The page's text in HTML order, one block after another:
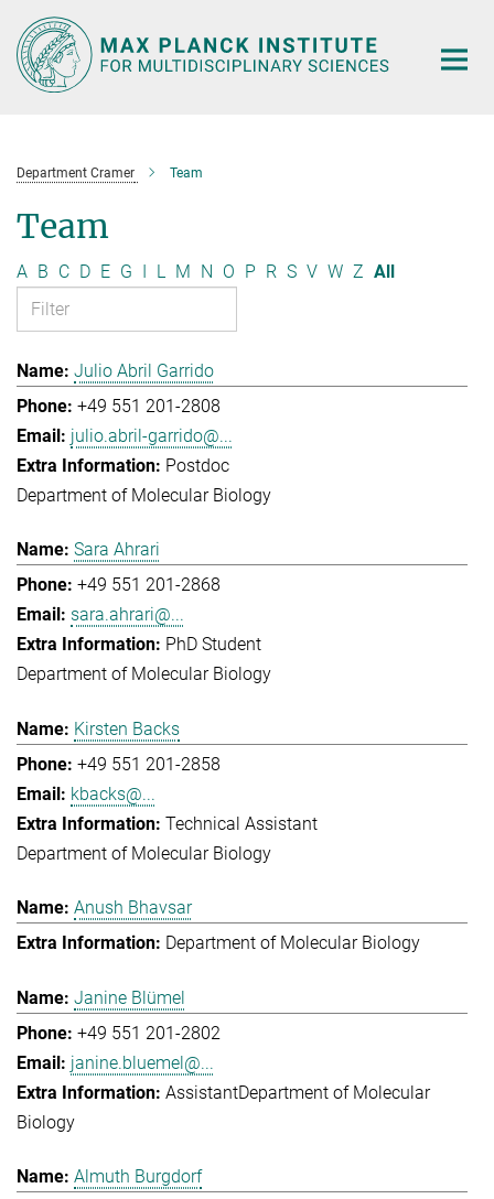
Main-
Content
Department Cramer Team
Team
A B C D E G I L M N O P R S V W Z All
Julio Abril Garrido
+49 551 201-2808
julio.abril-garrido@...
Postdoc
Department of Molecular Biology
Sara Ahrari
+49 551 201-2868
sara.ahrari@...
PhD Student
Department of Molecular Biology
Kirsten Backs
+49 551 201-2858
kbacks@...
Technical Assistant
Department of Molecular Biology
Anush Bhavsar
Department of Molecular Biology
Janine Blümel
+49 551 201-2802
janine.bluemel@...
AssistantDepartment of Molecular
Biology
Almuth Burgdorf